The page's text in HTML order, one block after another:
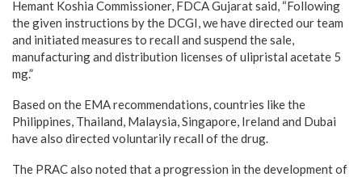
Hemant Koshia Commissioner, FDCA Gujarat said, “Following
the given instructions by the DCGI, we have directed our team
and initiated measures to recall and suspend the sale,
manufacturing and distribution licenses of ulipristal acetate 5
mg.”
Based on the EMA recommendations, countries like the
Philippines, Thailand, Malaysia, Singapore, Ireland and Dubai
have also directed voluntarily recall of the drug.
The PRAC also noted that a progression in the development of